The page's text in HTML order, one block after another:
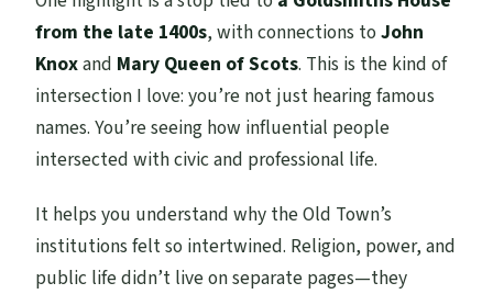
from the late 1400s, with connections toJohn
Knoxand Mary Queen of Scots. This is the kind of
intersection I love: you’re not just hearing famous
names. You’re seeing how influential people
intersected with civic and professional life.
It helps you understand why the Old Town’s
institutions felt so intertwined. Religion, power, and
public life didn’t live on separate pages—they